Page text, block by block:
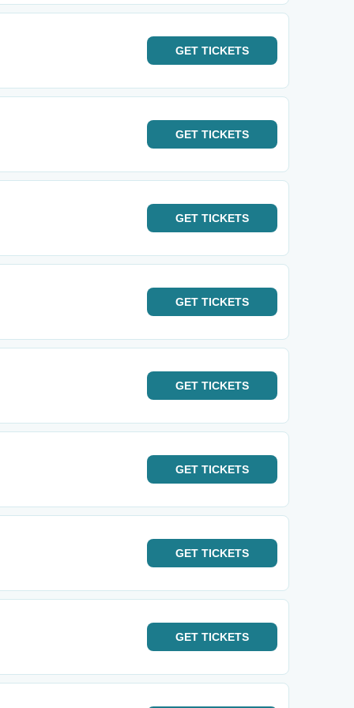
GET TICKETS
GET TICKETS
GET TICKETS
GET TICKETS
GET TICKETS
GET TICKETS
GET TICKETS
GET TICKETS